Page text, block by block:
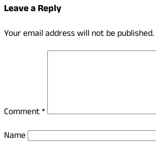
Leave a Reply
Your email address will not be published.
Comment*
Name